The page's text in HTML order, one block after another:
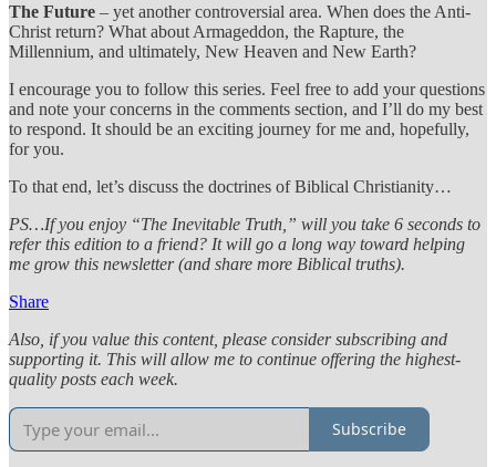
The Future – yet another controversial area. When does the Anti-
Christ return? What about Armageddon, the Rapture, the
Millennium, and ultimately, New Heaven and New Earth?
I encourage you to follow this series. Feel free to add your questions
and note your concerns in the comments section, and I’ll do my best
to respond. It should be an exciting journey for me and, hopefully,
for you.
To that end, let’s discuss the doctrines of Biblical Christianity…
PS…If you enjoy “The Inevitable Truth,” will you take 6 seconds to
refer this edition to a friend? It will go a long way toward helping
me grow this newsletter (and share more Biblical truths).
Share
Also, if you value this content, please consider subscribing and
supporting it. This will allow me to continue offering the highest-
quality posts each week.
Subscribe